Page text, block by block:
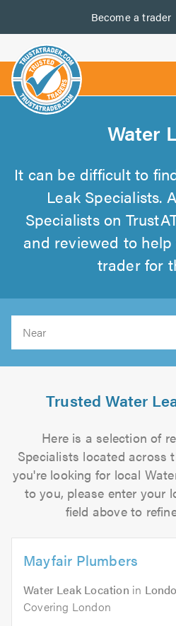
Become a trader
us
Water
It can be difficult to
Leak Specialists.
Specialists on
and reviewed to
trader for
Trusted Water
Here is a selection of
Specialists located across
you're looking for local
to you, please enter your
field above to
Mayfair Plumbers
Water Leak Location in
Covering London